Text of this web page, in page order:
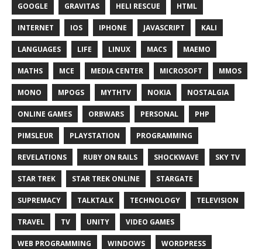
GOOGLE GRAVITAS HELI RESCUE HTML
INTERNET IOS IPHONE JAVASCRIPT KALI
LANGUAGES LIFE LINUX MACS MAEMO
MATHS MCE MEDIA CENTER MICROSOFT MMOS
MONO MPOGS MYTHTV NOKIA NOSTALGIA
ONLINE GAMES ORBWARS PERSONAL PHP
PIMSLEUR PLAYSTATION PROGRAMMING
REVELATIONS RUBY ON RAILS SHOCKWAVE SKY TV
STAR TREK STAR TREK ONLINE STARGATE
SUPREMACY TALKTALK TECHNOLOGY TELEVISION
TRAVEL TV UNITY VIDEO GAMES
WEB PROGRAMMING WINDOWS WORDPRESS